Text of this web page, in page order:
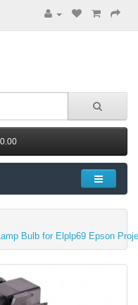
Bulb for Elplp69 Epson